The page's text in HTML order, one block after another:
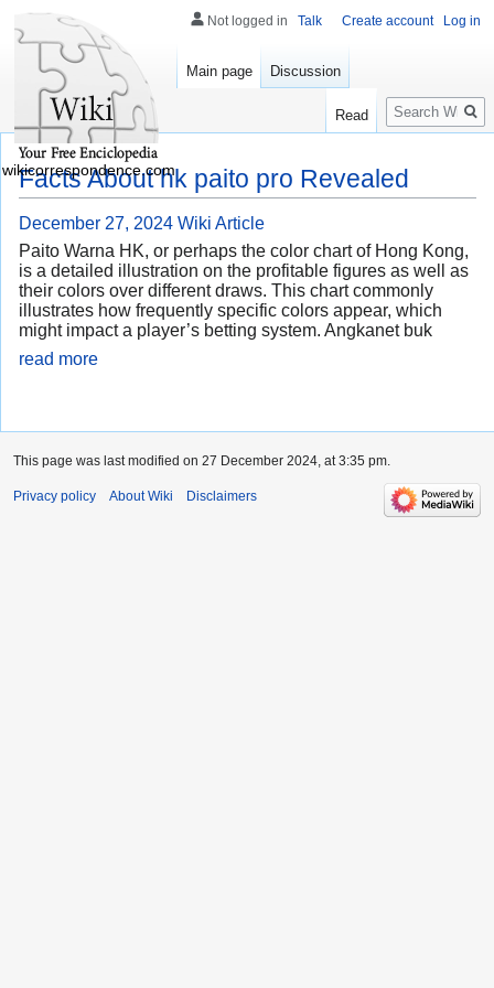
Facts About hk paito pro Revealed
December 27, 2024 Wiki Article
Paito Warna HK, or perhaps the color chart of Hong Kong,
is a detailed illustration on the profitable figures as well as
their colors over different draws. This chart commonly
illustrates how frequently specific colors appear, which
might impact a player’s betting system. Angkanet buk
read more
Not logged in Talk Create account Log in
Main page Discussion
Read
Search
wikicorrespondence.com
This page was last modified on 27 December 2024, at 3:35 pm.
Privacy policy About Wiki Disclaimers